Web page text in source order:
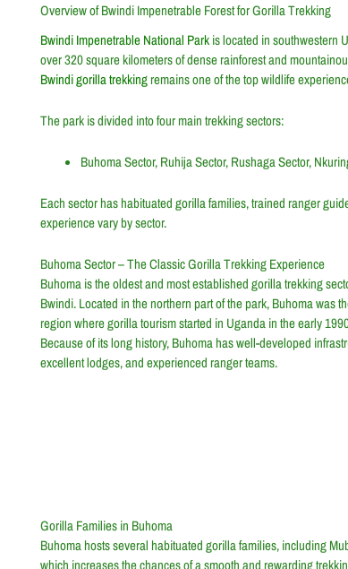
Overview of Bwindi Impenetrable Forest for Gorilla Trekking
Bwindi Impenetrable National Parkis located in southwestern
over 320 square kilometers of dense rainforest and
Bwindi gorilla trekkingremains one of the top wildlife
The park is divided into four main trekking sectors:
Buhoma Sector, Ruhija Sector, Rushaga Sector,
Each sector has habituated gorilla families, trained ranger
experience vary by sector.
Buhoma Sector – The Classic Gorilla Trekking Experience
Buhoma is the oldest and most established gorilla trekking
Bwindi. Located in the northern part of the park, Buhoma was
region where gorilla tourism started in Uganda in the early
Because of its long history, Buhoma has well-developed
excellent lodges, and experienced ranger teams.
Gorilla Families in Buhoma
Buhoma hosts several habituated gorilla families, including
which increases the chances of a smooth and rewarding